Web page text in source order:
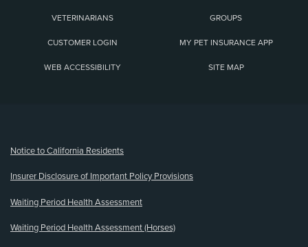
VETERINARIANS GROUPS
CUSTOMER LOGIN MY PET INSURANCE APP
WEB ACCESSIBILITY SITE MAP
Notice to California Residents
Insurer Disclosure of Important Policy Provisions
Waiting Period Health Assessment
Waiting Period Health Assessment (Horses)